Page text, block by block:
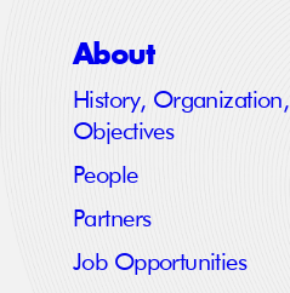
About
History, Organization,
Objectives
People
Partners
Job Opportunities